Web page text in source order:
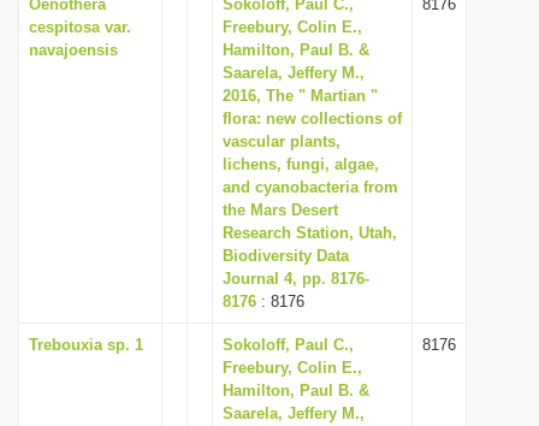
Oenothera
cespitosa var.
navajoensis
Sokoloff, Paul C.,
Freebury, Colin E.,
Hamilton, Paul B. &
Saarela, Jeffery M.,
2016, The " Martian "
flora: new collections of
vascular plants,
lichens, fungi, algae,
and cyanobacteria from
the Mars Desert
Research Station, Utah,
Biodiversity Data
Journal 4, pp. 8176-
8176 : 8176
8176
Trebouxia sp. 1
Sokoloff, Paul C.,
Freebury, Colin E.,
Hamilton, Paul B. &
Saarela, Jeffery M.,
8176